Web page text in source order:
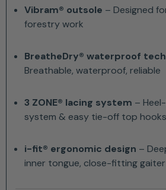
Vibram® outsole – Designed
forestry work
BreatheDry® waterproof
Breathable, waterproof, reliable
3 ZONE® lacing system –
system & easy tie-off top hooks
i-fit® ergonomic design –
inner tongue, close-fitting gaiter